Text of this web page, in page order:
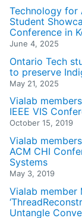
Technology for
Student
Conference in
June 4, 2025
Ontario Tech
to preserve
May 21, 2025
Vialab
IEEE VIS
October 15, 2019
Vialab
ACM CHI
Systems
May 3, 2019
Vialab member
Untangle